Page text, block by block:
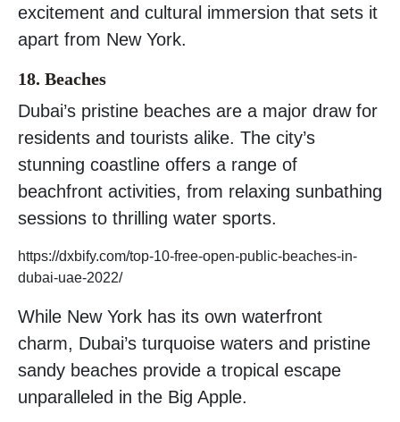
excitement and cultural immersion that sets it
apart from New York.
18. Beaches
Dubai’s pristine beaches are a major draw for
residents and tourists alike. The city’s
stunning coastline offers a range of
beachfront activities, from relaxing sunbathing
sessions to thrilling water sports.
https://dxbify.com/top-10-free-open-public-beaches-in-
dubai-uae-2022/
While New York has its own waterfront
charm, Dubai’s turquoise waters and pristine
sandy beaches provide a tropical escape
unparalleled in the Big Apple.